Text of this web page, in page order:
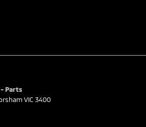
Parts
VIC 3400